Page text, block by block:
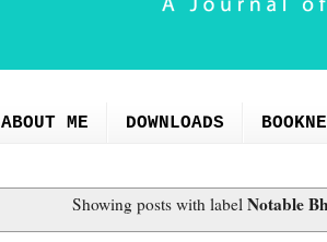
ABOUT ME DOWNLOADS
Showing posts with label Notable